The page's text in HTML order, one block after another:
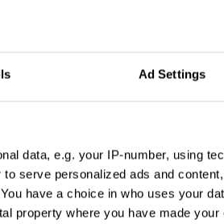
Ad Settings
data, e.g. your IP-number, using
serve personalized ads and
have a choice in who uses your
property where you have made